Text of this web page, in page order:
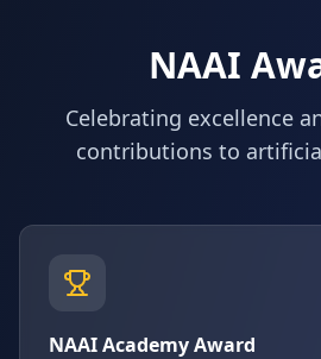
NAAI
Celebrating excellence
contributions to
NAAI Academy Award